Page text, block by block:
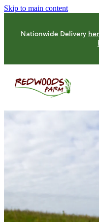
Skip to main content
Nationwide Delivery
HOME
OUR FARM
HENS
OUR PRODUCE